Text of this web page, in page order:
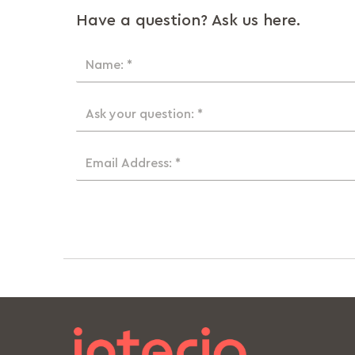
Have a question? Ask us here.
Name: *
Ask your question: *
Email Address: *